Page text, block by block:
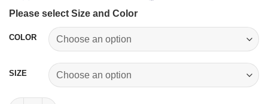
Please select Size and Color
COLOR
SIZE